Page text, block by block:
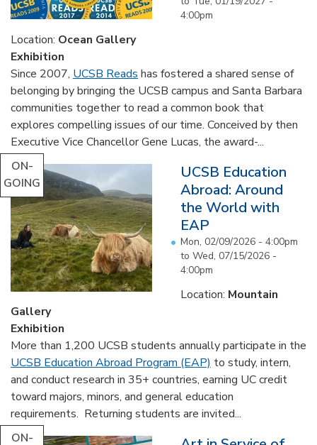
4:00pm
Location: Ocean Gallery
Exhibition
Since 2007, UCSB Reads has fostered a shared sense of
belonging by bringing the UCSB campus and Santa Barbara
communities together to read a common book that
explores compelling issues of our time. Conceived by then
Executive Vice Chancellor Gene Lucas, the award-...
ON-
GOING
UCSB Education
Abroad: Around
the World with
EAP
Mon, 02/09/2026 - 4:00pm
to Wed, 07/15/2026 -
4:00pm
Location: Mountain
Gallery
Exhibition
More than 1,200 UCSB students annually participate in the
UCSB Education Abroad Program (EAP) to study, intern,
and conduct research in 35+ countries, earning UC credit
toward majors, minors, and general education
requirements. Returning students are invited...
ON-